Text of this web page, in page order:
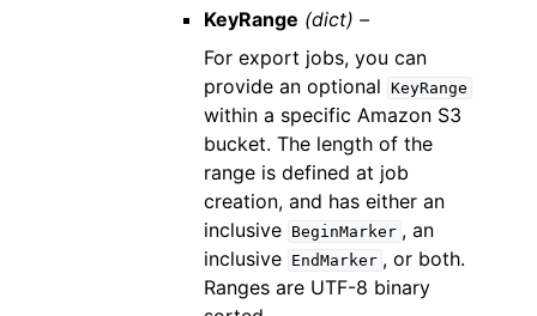
KeyRange (dict) –
For export jobs, you can
provide an optional
KeyRange
within a specific Amazon S3
bucket. The length of the
range is defined at job
creation, and has either an
inclusive BeginMarker , an
inclusive EndMarker , or both.
Ranges are UTF-8 binary